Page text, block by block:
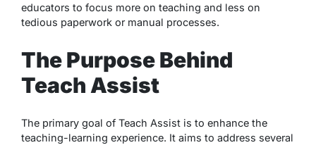
educators to focus more on teaching and less on
tedious paperwork or manual processes.
The Purpose Behind
Teach Assist
The primary goal of Teach Assist is to enhance the
teaching-learning experience. It aims to address several